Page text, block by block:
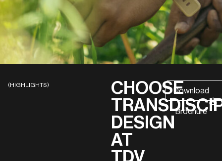
(HIGHLIGHTS)
CHOOSE
DESIGN
AT
Download
Brochure